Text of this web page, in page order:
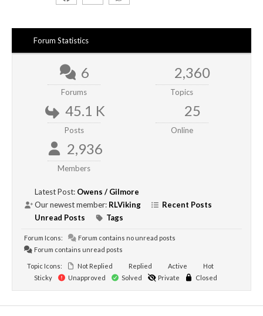
Forum Statistics
6
Forums
2,360
Topics
45.1 K
Posts
25
Online
2,936
Members
Latest Post: Owens / Gilmore
Our newest member: RLViking
Recent Posts
Unread Posts
Tags
Forum Icons:
Forum contains no unread posts
Forum contains unread posts
Topic Icons: Not Replied Replied Active
Hot
Sticky
Unapproved Solved Private Closed